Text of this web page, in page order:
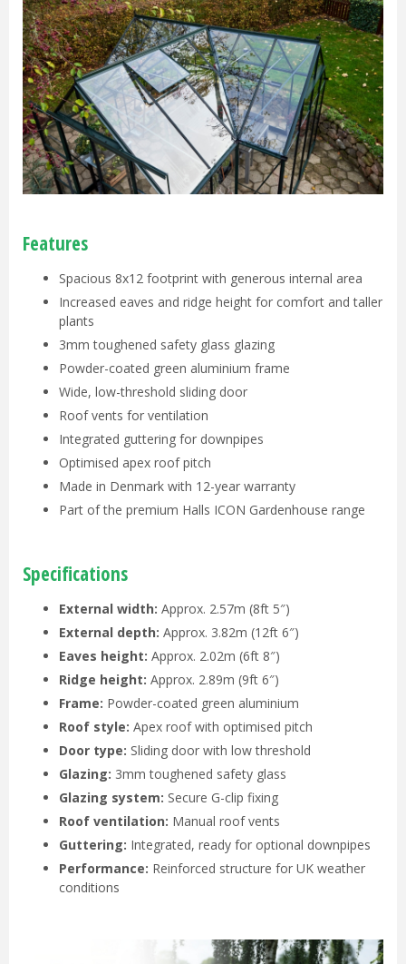
Features
Spacious 8x12 footprint with generous internal area
Increased eaves and ridge height for comfort and taller
plants
3mm toughened safety glass glazing
Powder-coated green aluminium frame
Wide, low-threshold sliding door
Roof vents for ventilation
Integrated guttering for downpipes
Optimised apex roof pitch
Made in Denmark with 12-year warranty
Part of the premium Halls ICON Gardenhouse range
Specifications
External width: Approx. 2.57m (8ft 5″)
External depth: Approx. 3.82m (12ft 6″)
Eaves height: Approx. 2.02m (6ft 8″)
Ridge height: Approx. 2.89m (9ft 6″)
Frame: Powder-coated green aluminium
Roof style: Apex roof with optimised pitch
Door type: Sliding door with low threshold
Glazing: 3mm toughened safety glass
Glazing system: Secure G-clip fixing
Roof ventilation: Manual roof vents
Guttering: Integrated, ready for optional downpipes
Performance: Reinforced structure for UK weather
conditions